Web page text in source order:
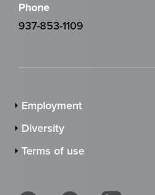
Phone
937-853-1109
Employment
Diversity
Terms of use